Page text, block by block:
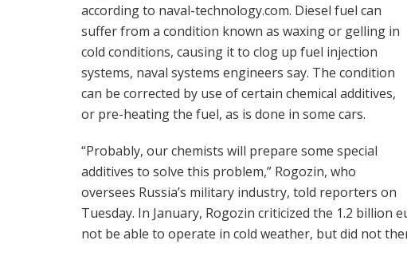
according to naval-technology.com. Diesel fuel can
suffer from a condition known as waxing or gelling in
cold conditions, causing it to clog up fuel injection
systems, naval systems engineers say. The condition
can be corrected by use of certain chemical additives,
or pre-heating the fuel, as is done in some cars.
“Probably, our chemists will prepare some special
additives to solve this problem,” Rogozin, who
oversees Russia’s military industry, told reporters on
Tuesday. In January, Rogozin criticized the 1.2 billion
not be able to operate in cold weather, but did not